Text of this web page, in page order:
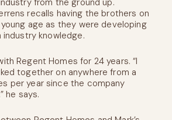
recalls having the brothers on
age as they were developing
knowledge.
Regent Homes for 24 years. “I
together on anywhere from a
per year since the company
he says.